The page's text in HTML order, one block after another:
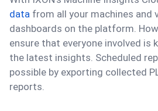
data from all your machines and
dashboards on the platform.
ensure that everyone involved is
the latest insights. Scheduled
possible by exporting collected
reports.